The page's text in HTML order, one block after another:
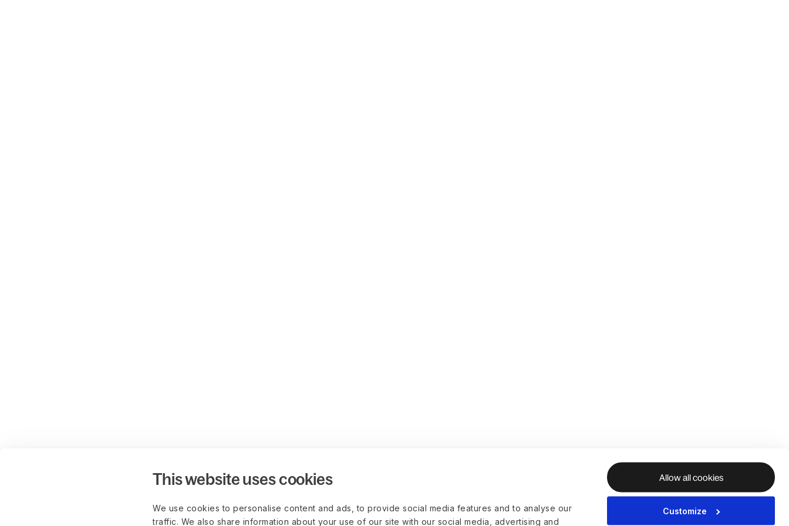
This website uses cookies
We use cookies to personalise content and ads, to provide social media features and to analyse our
traffic. We also share information about your use of our site with our social media, advertising and
Allow all cookies
Customize